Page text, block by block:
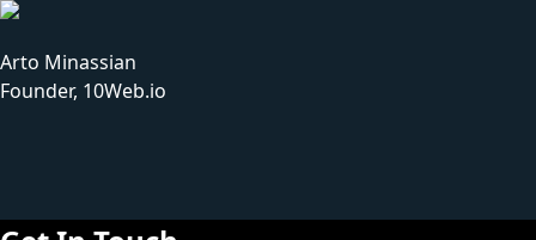
Arto Minassian
Founder, 10Web.io